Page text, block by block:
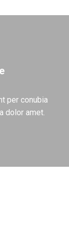
per conubia
dolor amet.